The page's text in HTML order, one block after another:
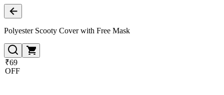
Polyester Scooty Cover with Free Mask
₹69
OFF